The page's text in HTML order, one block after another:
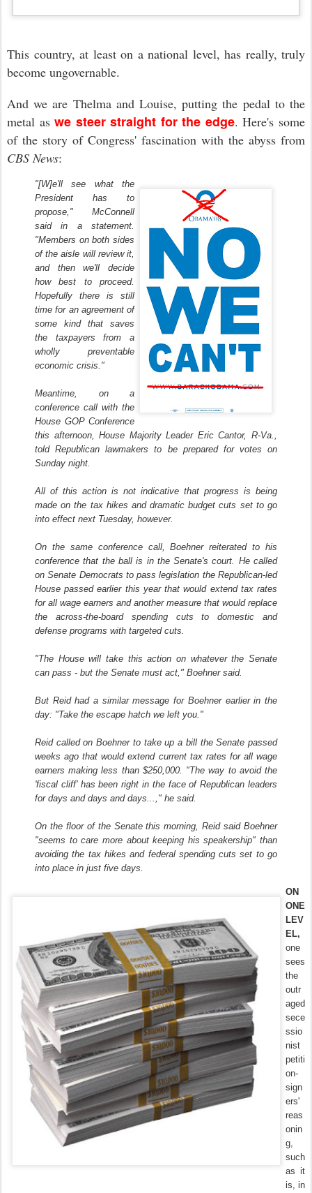
This country, at least on a national level, has really, truly
become ungovernable.
And we are Thelma and Louise, putting the pedal to the
metal aswe steer straight for the edge. Here's some
of the story of Congress' fascination with the abyss from
CBS News:
"[W]e'll see what the
President has to
propose," McConnell
said in a statement.
"Members on both sides
of the aisle will review it,
and then we'll decide
how best to proceed.
Hopefully there is still
time for an agreement of
some kind that saves
the taxpayers from a
wholly preventable
economic crisis."
Meantime, on a
conference call with the
House GOP Conference
this afternoon, House Majority Leader Eric Cantor, R-Va.,
told Republican lawmakers to be prepared for votes on
Sunday night.
All of this action is not indicative that progress is being
made on the tax hikes and dramatic budget cuts set to go
into effect next Tuesday, however.
On the same conference call, Boehner reiterated to his
conference that the ball is in the Senate's court. He called
on Senate Democrats to pass legislation the Republican-led
House passed earlier this year that would extend tax rates
for all wage earners and another measure that would replace
the across-the-board spending cuts to domestic and
defense programs with targeted cuts.
"The House will take this action on whatever the Senate
can pass - but the Senate must act," Boehner said.
But Reid had a similar message for Boehner earlier in the
day: "Take the escape hatch we left you."
Reid called on Boehner to take up a bill the Senate passed
weeks ago that would extend current tax rates for all wage
earners making less than $250,000. "The way to avoid the
'fiscal cliff' has been right in the face of Republican leaders
for days and days and days...," he said.
On the floor of the Senate this morning, Reid said Boehner
"seems to care more about keeping his speakership" than
avoiding the tax hikes and federal spending cuts set to go
into place in just five days.
ON
ONE
LEV
EL,
one
sees
the
outr
aged
sece
ssio
nist
petiti
on-
sign
ers'
reas
onin
g,
such
as it
is, in